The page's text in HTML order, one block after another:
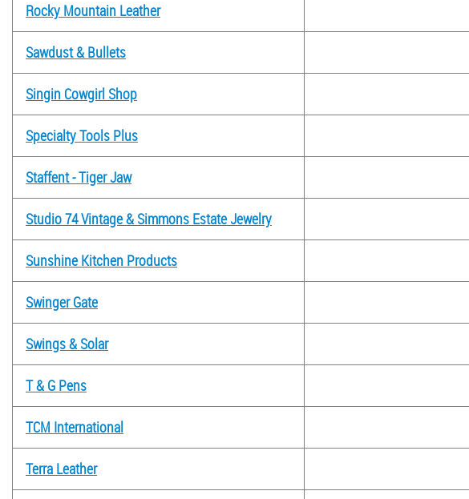
Rocky Mountain Leather
Sawdust & Bullets
Singin Cowgirl Shop
Specialty Tools Plus
Staffent - Tiger Jaw
Studio 74 Vintage & Simmons Estate Jewelry
Sunshine Kitchen Products
Swinger Gate
Swings & Solar
T & G Pens
TCM International
Terra Leather